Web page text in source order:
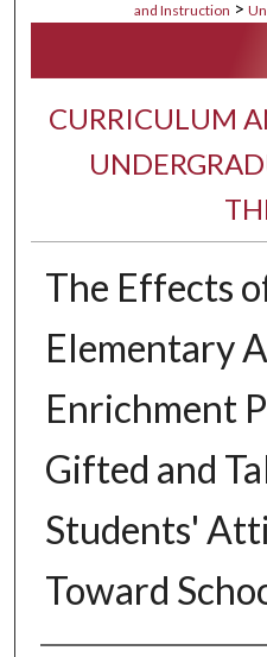
and Instruction >
CURRICULUM
The Effects
Elementary
Enrichment
Gifted and
Students'
Toward